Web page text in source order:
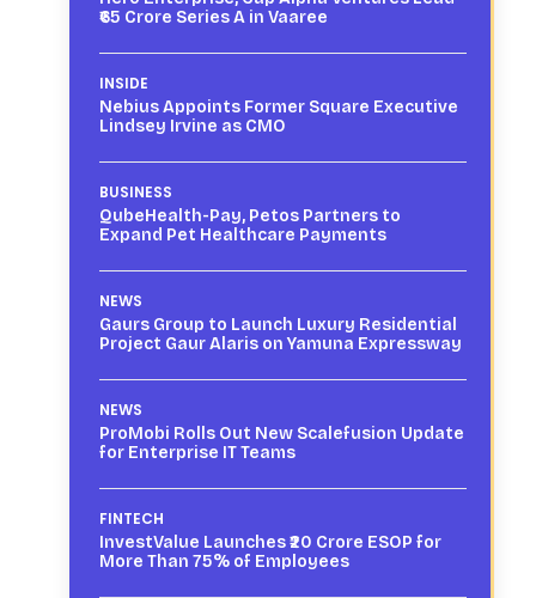
₹65 Crore Series A in Vaaree
INSIDE
Nebius Appoints Former Square Executive
Lindsey Irvine as CMO
BUSINESS
QubeHealth-Pay, Petos Partners to
Expand Pet Healthcare Payments
NEWS
Gaurs Group to Launch Luxury Residential
Project Gaur Alaris on Yamuna Expressway
NEWS
ProMobi Rolls Out New Scalefusion Update
for Enterprise IT Teams
FINTECH
InvestValue Launches ₹20 Crore ESOP for
More Than 75% of Employees